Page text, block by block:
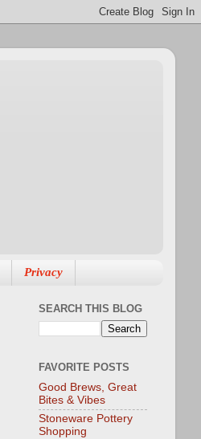
Privacy
SEARCH THIS BLOG
FAVORITE POSTS
Good Brews, Great
Bites & Vibes
Stoneware Pottery
Shopping